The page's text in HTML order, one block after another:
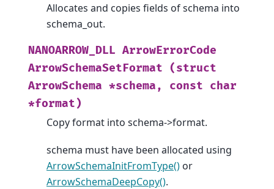
Allocates and copies fields of schema into
schema_out.
NANOARROW_DLL ArrowErrorCode
ArrowSchemaSetFormat
(struct
ArrowSchema *schema, const
char
*format)
Copy format into schema->format.
schema must have been allocated using
ArrowSchemaInitFromType() or
ArrowSchemaDeepCopy().